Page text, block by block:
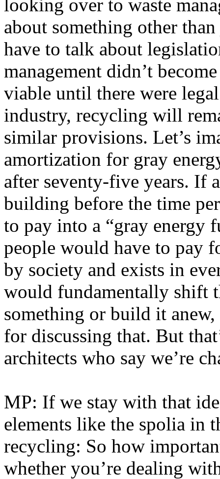
looking over to waste
about something other
have to talk about
management didn’t
viable until there were
industry, recycling will
similar provisions. Let’s
amortization for gray
after seventy-five years. If
building before the time
to pay into a “gray energy
people would have to pay
by society and exists in
would fundamentally shift
something or build it
for discussing that. But
architects who say we’re
MP: If we stay with that
elements like the spolia in
recycling: So how
whether you’re dealing